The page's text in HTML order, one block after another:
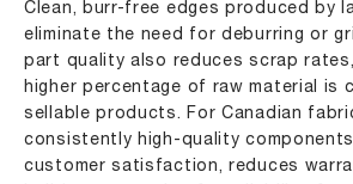
Clean, burr-free edges produced by
eliminate the need for deburring or
part quality also reduces scrap
higher percentage of raw material is
sellable products. For Canadian
consistently high-quality
customer satisfaction, reduces